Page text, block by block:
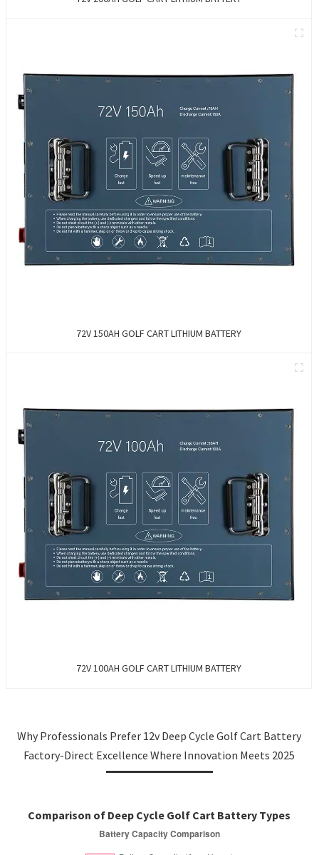
72V 150AH GOLF CART LITHIUM BATTERY
72V 100AH GOLF CART LITHIUM BATTERY
Why Professionals Prefer 12v Deep Cycle Golf Cart Battery
Factory-Direct Excellence Where Innovation Meets 2025
Comparison of Deep Cycle Golf Cart Battery Types